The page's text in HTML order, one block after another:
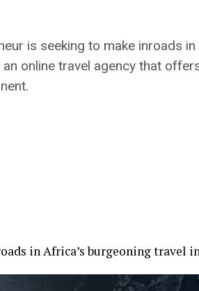
is seeking to make inroads
online travel agency that
in Africa’s burgeoning travel